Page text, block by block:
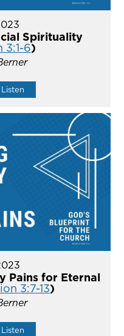
Spirituality
3:1-6)
Listen
Pains for Eternal
3:7-13)
Listen